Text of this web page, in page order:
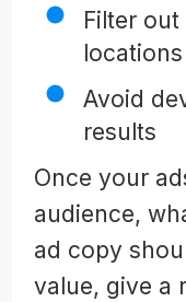
Filter
locations
Avoid
results
Once your
audience,
ad copy
value, give a